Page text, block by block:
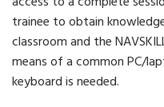
trainee to obtain
classroom and the
means of a common PC/
keyboard is needed.